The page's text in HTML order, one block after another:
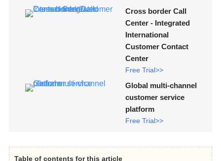
Cross border Call
Center - Integrated
International
Customer Contact
Center
Free Trial>>
Global multi-channel
customer service
platform
Free Trial>>
Table of contents for this article